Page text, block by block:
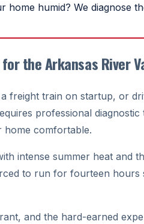
home humid? We diagnose
the Arkansas River
freight train on startup, or
professional
home comfortable.
intense summer heat and
to run for fourteen
and the hard-earned